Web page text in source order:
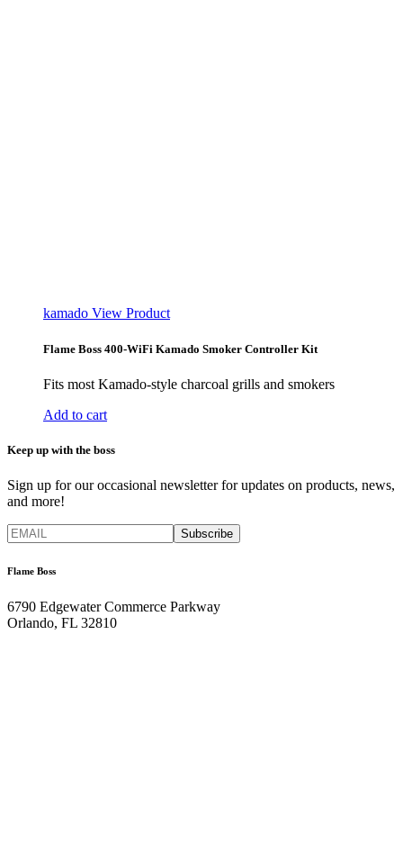
kamado View Product
Flame Boss 400-WiFi Kamado Smoker Controller Kit
Fits most Kamado-style charcoal grills and smokers
Add to cart
Keep up with the boss
Sign up for our occasional newsletter for updates on products, news,
and more!
Flame Boss
6790 Edgewater Commerce Parkway
Orlando, FL 32810